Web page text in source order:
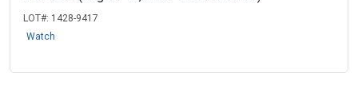
LOT#: 1428-9417
Watch